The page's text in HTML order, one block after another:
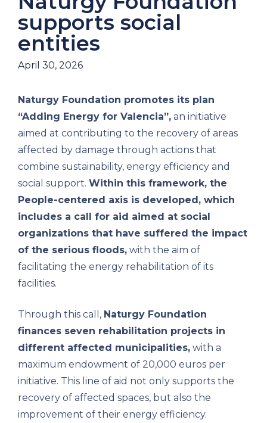
supports social
entities
April 30, 2026
Naturgy Foundation promotes its plan
“Adding Energy for Valencia”, an initiative
aimed at contributing to the recovery of areas
affected by damage through actions that
combine sustainability, energy efficiency and
social support. Within this framework, the
People-centered axis is developed, which
includes a call for aid aimed at social
organizations that have suffered the impact
of the serious floods, with the aim of
facilitating the energy rehabilitation of its
facilities.
Through this call, Naturgy Foundation
finances seven rehabilitation projects in
different affected municipalities, with a
maximum endowment of 20,000 euros per
initiative. This line of aid not only supports the
recovery of affected spaces, but also the
improvement of their energy efficiency.